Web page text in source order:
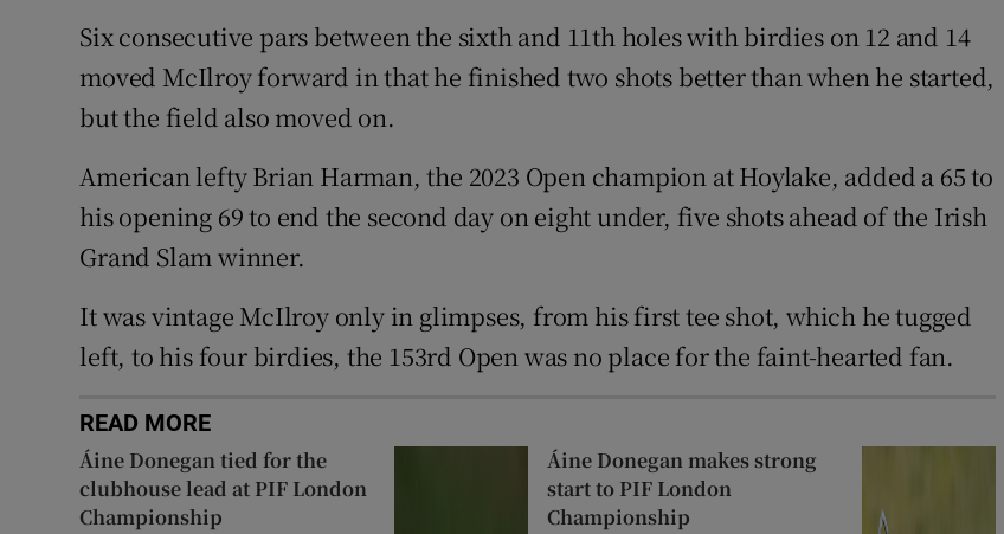
Six consecutive pars between the sixth and 11th holes with birdies on 12 and 14
moved McIlroy forward in that he finished two shots better than when he started,
but the field also moved on.
American lefty Brian Harman, the 2023 Open champion at Hoylake, added a 65 to
his opening 69 to end the second day on eight under, five shots ahead of the Irish
Grand Slam winner.
It was vintage McIlroy only in glimpses, from his first tee shot, which he tugged
left, to his four birdies, the 153rd Open was no place for the faint-hearted fan.
READ MORE
Áine Donegan tied for the
clubhouse lead at PIF London
Championship
Áine Donegan makes strong
start to PIF London
Championship